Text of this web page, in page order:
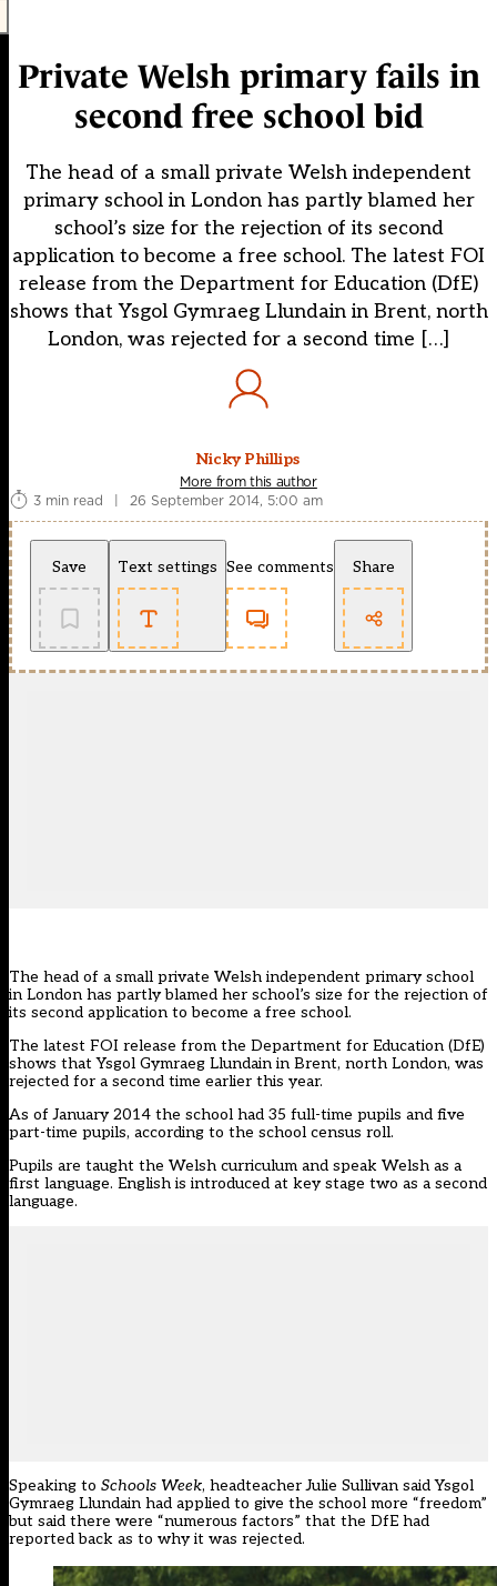
Private Welsh primary fails in
second free school bid
The head of a small private Welsh independent
primary school in London has partly blamed her
school’s size for the rejection of its second
application to become a free school. The latest FOI
release from the Department for Education (DfE)
shows that Ysgol Gymraeg Llundain in Brent, north
London, was rejected for a second time […]
Nicky Phillips
More from this author
3 min read
| 26 September 2014, 5:00 am
Save Text settings See comments Share
The head of a small private Welsh independent primary school
in London has partly blamed her school’s size for the rejection of
its second application to become a free school.
The latest FOI release from the Department for Education (DfE)
shows that Ysgol Gymraeg Llundain in Brent, north London, was
rejected for a second time earlier this year.
As of January 2014 the school had 35 full-time pupils and five
part-time pupils, according to the school census roll.
Pupils are taught the Welsh curriculum and speak Welsh as a
first language. English is introduced at key stage two as a second
language.
Speaking to Schools Week, headteacher Julie Sullivan said Ysgol
Gymraeg Llundain had applied to give the school more “freedom”
but said there were “numerous factors” that the DfE had
reported back as to why it was rejected.